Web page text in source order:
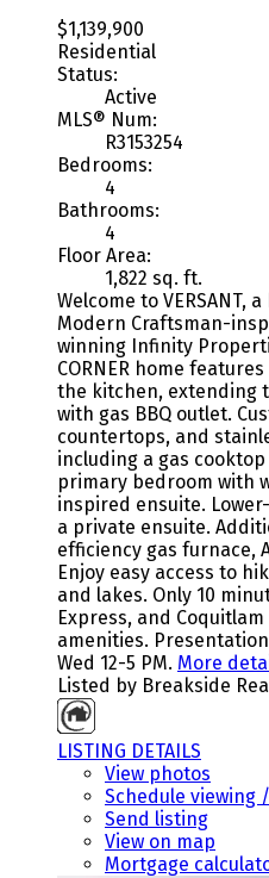
$1,139,900
Residential
Status:
Active
MLS® Num:
R3153254
Bedrooms:
4
Bathrooms:
4
Floor Area:
1,822 sq. ft.
Welcome to VERSANT,
Modern Craftsman-
winning Infinity
CORNER home
the kitchen, extending
with gas BBQ outlet.
countertops, and
including a gas cooktop
primary bedroom with
inspired ensuite.
a private ensuite.
efficiency gas furnace,
Enjoy easy access to
and lakes. Only 10
Express, and
amenities.
Wed 12-5 PM. More
Listed by Breakside
LISTING DETAILS
View photos
Schedule viewing
Send listing
View on map
Mortgage